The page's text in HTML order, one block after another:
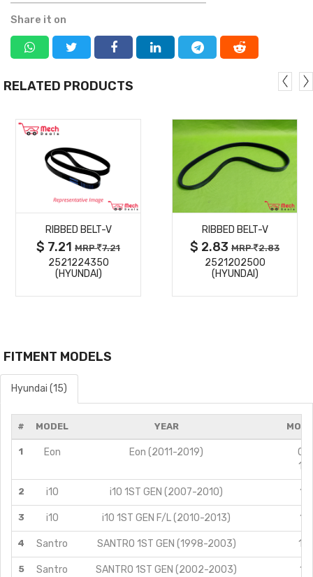
Share it on
RELATED PRODUCTS
MORE
DETAILS
RIBBED BELT-V
$ 7.21 MRP 7.21
2521224350
(HYUNDAI)
DETAILS
RIBBED BELT-V
$ 2.83 MRP 2.83
2521202500
(HYUNDAI)
FITMENT MODELS
Hyundai (15)
# MODEL YEAR
1 Eon Eon (2011-2019)
2 i10 i10 1ST GEN (2007-2010)
3 i10 i10 1ST GEN F/L (2010-2013)
4 Santro SANTRO 1ST GEN (1998-2003)
5 Santro SANTRO 1ST GEN (2002-2003)